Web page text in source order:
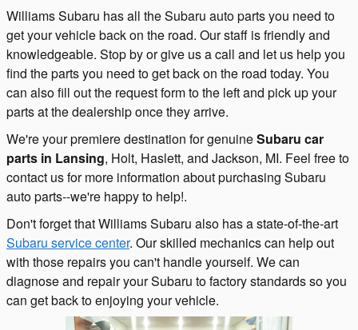
Williams Subaru has all the Subaru auto parts you need to
get your vehicle back on the road. Our staff is friendly and
knowledgeable. Stop by or give us a call and let us help you
find the parts you need to get back on the road today. You
can also fill out the request form to the left and pick up your
parts at the dealership once they arrive.
We're your premiere destination for genuineSubaru car
parts in Lansing, Holt, Haslett, and Jackson, MI. Feel free to
contact us for more information about purchasing Subaru
auto parts--we're happy to help!.
Don't forget that Williams Subaru also has a state-of-the-art
Subaru service center. Our skilled mechanics can help out
with those repairs you can't handle yourself. We can
diagnose and repair yourSubaru to factory standards so you
can get back to enjoying your vehicle.